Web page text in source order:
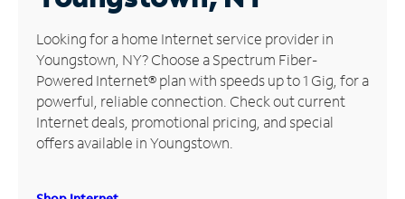
Manage
Account
Find
Store
Looking for a home Internet service provider in
Youngstown, NY? Choose a Spectrum Fiber-
Powered Internet® plan with speeds up to 1 Gig, for a
powerful, reliable connection. Check out current
Internet deals, promotional pricing, and special
offers available in Youngstown.